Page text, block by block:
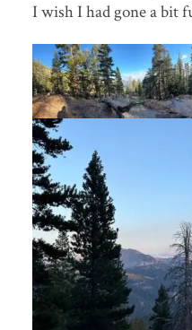
I wish I had gone a bit